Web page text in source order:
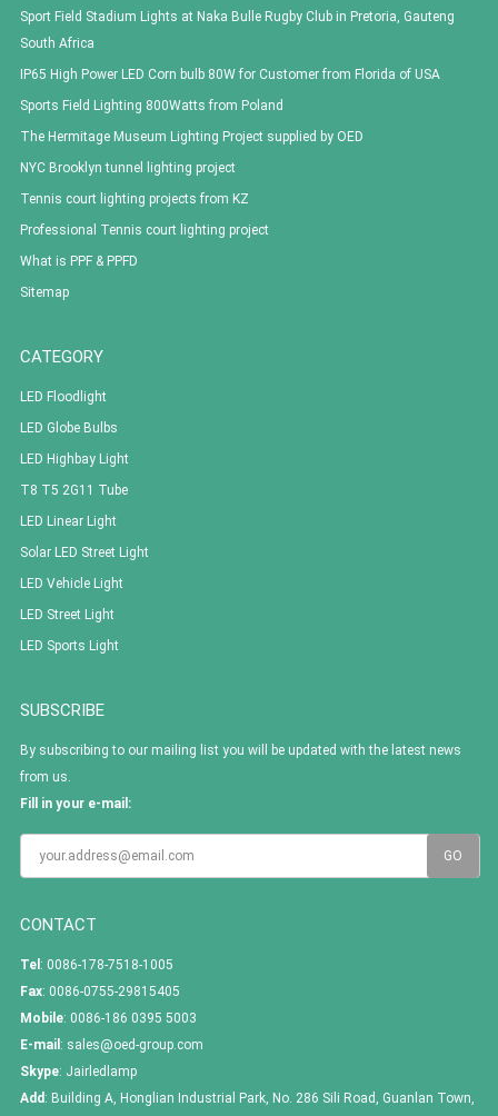
Sport Field Stadium Lights at Naka Bulle Rugby Club in Pretoria, Gauteng
South Africa
IP65 High Power LED Corn bulb 80W for Customer from Florida of USA
Sports Field Lighting 800Watts from Poland
The Hermitage Museum Lighting Project supplied by OED
NYC Brooklyn tunnel lighting project
Tennis court lighting projects from KZ
Professional Tennis court lighting project
What is PPF & PPFD
Sitemap
CATEGORY
LED Floodlight
LED Globe Bulbs
LED Highbay Light
T8 T5 2G11 Tube
LED Linear Light
Solar LED Street Light
LED Vehicle Light
LED Street Light
LED Sports Light
SUBSCRIBE
By subscribing to our mailing list you will be updated with the latest news
from us.
Fill in your e-mail:
CONTACT
Tel : 0086-178-7518-1005
Fax: 0086-0755-29815405
Mobile: 0086-186 0395 5003
E-mail : sales@oed-group.com
Skype: Jairledlamp
Add : Building A, Honglian Industrial Park, No. 286 Sili Road, Guanlan Town,